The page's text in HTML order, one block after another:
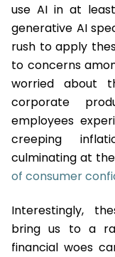
use AI in at
generative AI
rush to apply
to concerns
worried about
corporate
employees
creeping
culminating at
of consumer
Interestingly,
bring us to a
financial woes